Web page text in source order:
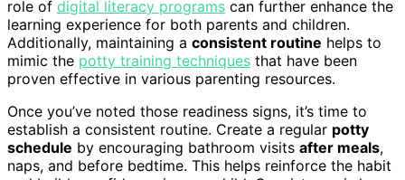
role of digital literacy programs can further enhance the
learning experience for both parents and children.
Additionally, maintaining a consistent routine helps to
mimic the potty training techniques that have been
proven effective in various parenting resources.
Once you’ve noted those readiness signs, it’s time to
establish a consistent routine. Create a regular potty
schedule by encouraging bathroom visits after meals,
naps, and before bedtime. This helps reinforce the habit